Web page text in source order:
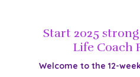
Start 2025
Life Coach
Welcome to the 12-